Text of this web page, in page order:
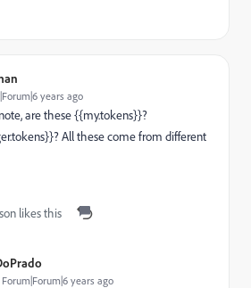
years ago
are these {{my.tokens}}?
All these come from different
likes this
Forum|Forum|6 years ago